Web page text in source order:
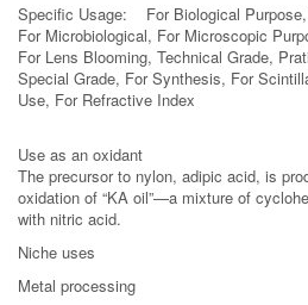
Specific Usage: For Biological
For Microbiological, For Microscopic
For Lens Blooming, Technical Grade,
Special Grade, For Synthesis, For
Use, For Refractive Index
Use as an oxidant
The precursor to nylon, adipic acid, is
oxidation of “KA oil”—a mixture of
with nitric acid.
Niche uses
Metal processing